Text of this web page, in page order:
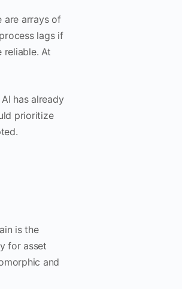
are arrays of
lags if
reliable. At
has already
prioritize
is the
for asset
and